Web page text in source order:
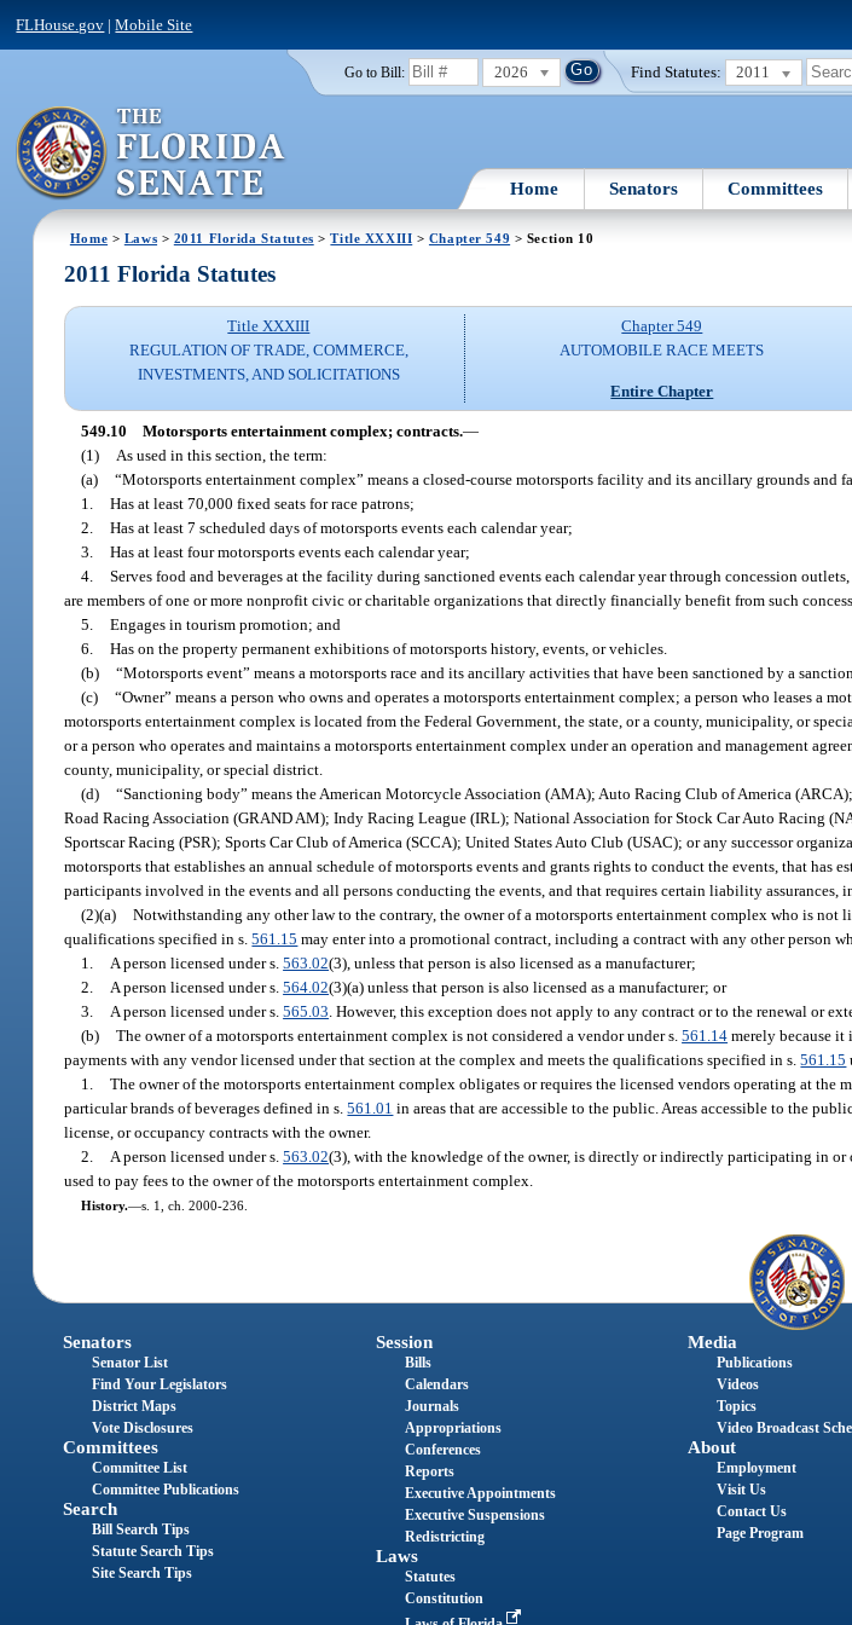
FLHouse.gov |Mobile Site
Go to Bill: 2026 Find Statutes: 2011
Home Senators Committees
Home > Laws > 2011 Florida Statutes >Title XXXIII > Chapter 549 > Section 10
2011 Florida Statutes
Title XXXIII
REGULATION OF TRADE, COMMERCE,
INVESTMENTS, AND SOLICITATIONS
Chapter 549
AUTOMOBILE RACE MEETS
Entire Chapter
549.10 Motorsports entertainment complex; contracts.—
(1)
As used in this section, the term:
(a) “Motorsports entertainment complex” means a closed-course motorsports facility and its ancillary grounds and
1. Has at least 70,000 fixed seats for race patrons;
2. Has at least 7 scheduled days of motorsports events each calendar year;
3. Has at least four motorsports events each calendar year;
4. Serves food and beverages at the facility during sanctioned events each calendar year through concession
are members of one or more nonprofit civic or charitable organizations that directly financially benefit from such
5. Engages in tourism promotion; and
6. Has on the property permanent exhibitions of motorsports history, events, or vehicles.
(b) “Motorsports event” means a motorsports race and its ancillary activities that have been sanctioned by a
(c) “Owner” means a person who owns and operates a motorsports entertainment complex; a person who leases a
motorsports entertainment complex is located from the Federal Government, the state, or a county, municipality, or
or a person who operates and maintains a motorsports entertainment complex under an operation and management
county, municipality, or special district.
(d) “Sanctioning body” means the American Motorcycle Association (AMA); Auto Racing Club of America
Road Racing Association (GRAND AM); Indy Racing League (IRL); National Association for Stock Car Auto Racing
Sportscar Racing (PSR); Sports Car Club of America (SCCA); United States Auto Club (USAC); or any successor
motorsports that establishes an annual schedule of motorsports events and grants rights to conduct the events, that has
participants involved in the events and all persons conducting the events, and that requires certain liability assurances,
(2)(a) Notwithstanding any other law to the contrary, the owner of a motorsports entertainment complex who is not
qualifications specified in s.561.15 may enter into a promotional contract, including a contract with any other person
1.
A person licensed under s.563.02(3), unless that person is also licensed as a manufacturer;
2.
A person licensed under s.564.02(3)(a) unless that person is also licensed as a manufacturer; or
3.
A person licensed under s.565.03 . However, this exception does not apply to any contract or to the renewal or
(b) The owner of a motorsports entertainment complex is not considered a vendor under s.561.14 merely because it
payments with any vendor licensed under that section at the complex and meets the qualifications specified in s.561.15
1. The owner of the motorsports entertainment complex obligates or requires the licensed vendors operating at the
particular brands of beverages defined in s.561.01 in areas that are accessible to the public. Areas accessible to the
license, or occupancy contracts with the owner.
2.
A person licensed under s.563.02(3), with the knowledge of the owner, is directly or indirectly participating in
used to pay fees to the owner of the motorsports entertainment complex.
History.—s. 1, ch. 2000-236.
Senators
Senator List
Find Your Legislators
District Maps
Vote Disclosures
Committees
Committee List
Committee Publications
Search
Bill Search Tips
Statute Search Tips
Site Search Tips
Session
Bills
Calendars
Journals
Appropriations
Conferences
Reports
Executive Appointments
Executive Suspensions
Redistricting
Laws
Statutes
Constitution
Media
Publications
Videos
Topics
Video Broadcast
About
Employment
Visit Us
Contact Us
Page Program